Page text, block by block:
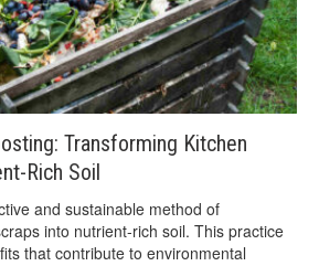
Transforming Kitchen
Rich Soil
and sustainable method of
into nutrient-rich soil. This practice
that contribute to environmental